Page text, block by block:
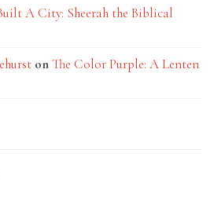
A City: Sheerah the Biblical
onThe Color Purple: A Lenten